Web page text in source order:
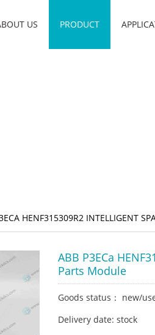
US PRODUCT
HENF315309R2 INTELLIGENT
ABB P3ECa
Parts Module
Goods status： new/
Delivery date: stock